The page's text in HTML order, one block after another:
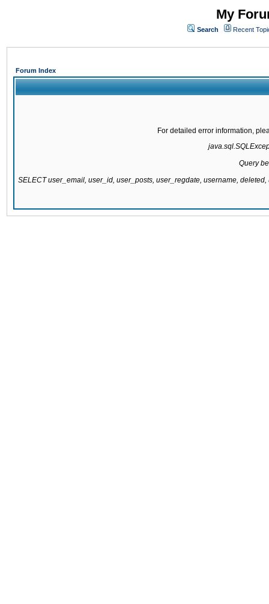
My
Search Recent
Forum Index
For detailed error information,
Query
SELECT user_email, user_id, user_posts, user_regdate, username,